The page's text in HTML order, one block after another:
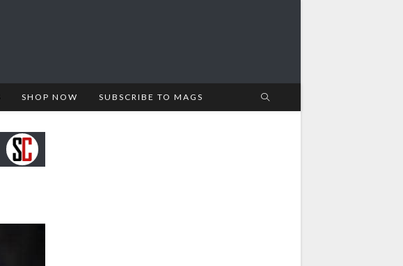
SHOP NOW SUBSCRIBE TO MAGS